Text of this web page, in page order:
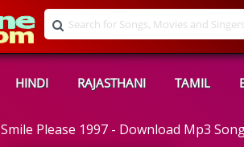
HINDI RAJASTHANI TAMIL
Smile Please 1997 - Download Mp3